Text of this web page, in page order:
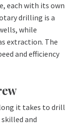
each with its own
drilling is a
while
extraction. The
and efficiency
it takes to drill
and